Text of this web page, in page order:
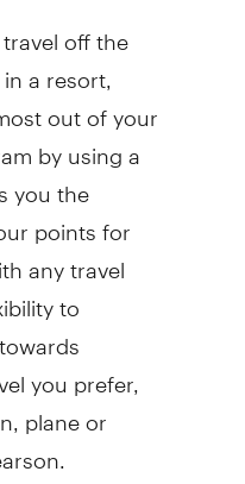
off the
a resort,
out of your
by using a
you the
points for
any travel
to
you prefer,
plane or